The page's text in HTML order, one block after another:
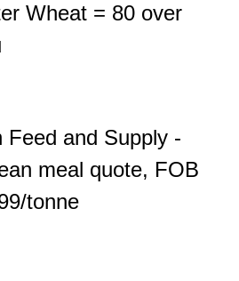
Wheat = 80 over
Feed and Supply -
meal quote, FOB
tonne